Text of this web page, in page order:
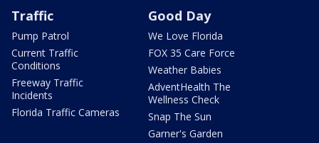
Traffic
Pump Patrol
Current Traffic
Conditions
Freeway Traffic
Incidents
Florida Traffic Cameras
Good Day
We Love Florida
FOX 35 Care Force
Weather Babies
AdventHealth The
Wellness Check
Snap The Sun
Garner's Garden